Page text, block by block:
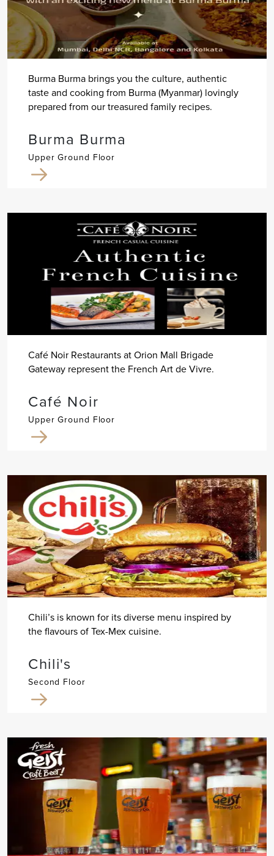
Burma Burma brings you the culture, authentic
taste and cooking from Burma (Myanmar) lovingly
prepared from our treasured family recipes.
Burma Burma
Upper Ground Floor
Café Noir Restaurants at Orion Mall Brigade
Gateway represent the French Art de Vivre.
Café Noir
Upper Ground Floor
Chili’s is known for its diverse menu inspired by
the flavours of Tex-Mex cuisine.
Chili's
Second Floor